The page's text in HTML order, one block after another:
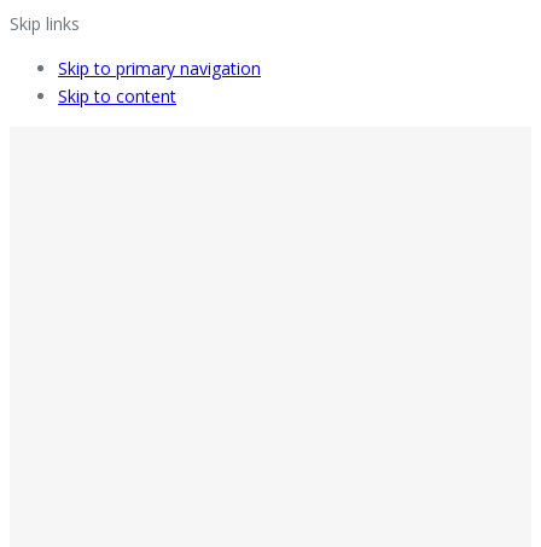
Skip links
Skip to primary navigation
Skip to content